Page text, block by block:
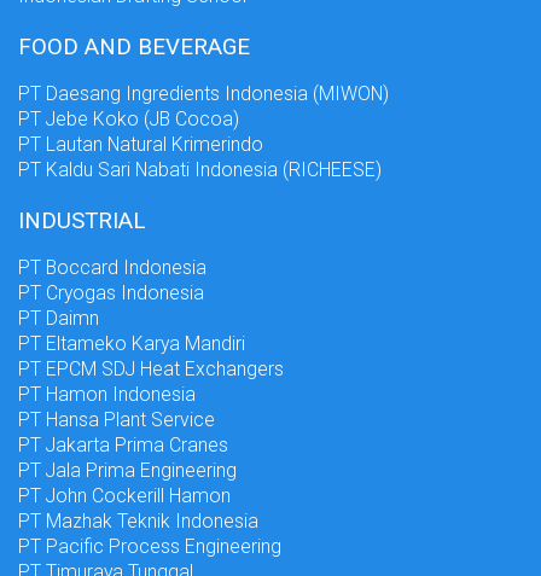
FOOD AND BEVERAGE
PT Daesang Ingredients Indonesia (MIWON)
PT Jebe Koko (JB Cocoa)
PT Lautan Natural Krimerindo
PT Kaldu Sari Nabati Indonesia (RICHEESE)
INDUSTRIAL
PT Boccard Indonesia
PT Cryogas Indonesia
PT Daimn
PT Eltameko Karya Mandiri
PT EPCM SDJ Heat Exchangers
PT Hamon Indonesia
PT Hansa Plant Service
PT Jakarta Prima Cranes
PT Jala Prima Engineering
PT John Cockerill Hamon
PT Mazhak Teknik Indonesia
PT Pacific Process Engineering